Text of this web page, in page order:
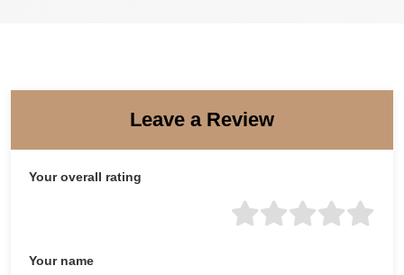
Leave a Review
Your overall rating
Your name